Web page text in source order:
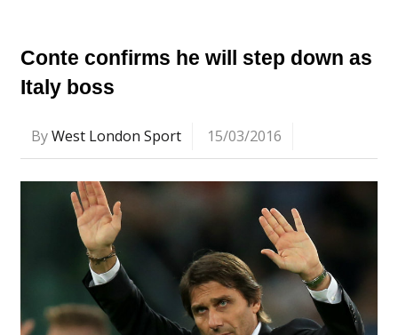
Conte confirms he will step down as
Italy boss
ByWest London Sport 15/03/2016